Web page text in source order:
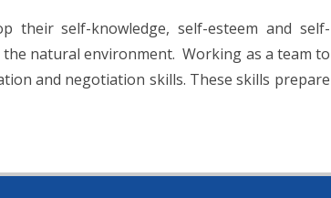
their self-knowledge, self-esteem and self-
natural environment. Working as a team to
and negotiation skills. These skills prepare